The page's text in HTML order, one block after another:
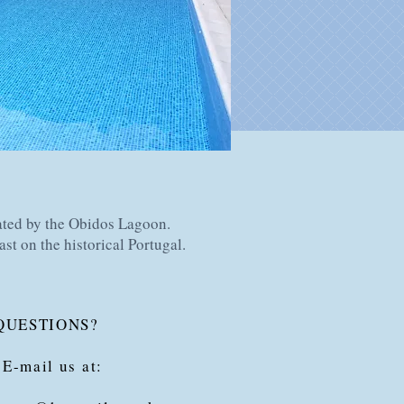
by the Obidos Lagoon.
on the historical Portugal.
mail us at: